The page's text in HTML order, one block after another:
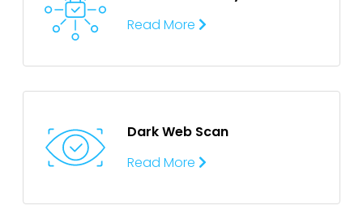
Read More
Dark Web Scan
Read More